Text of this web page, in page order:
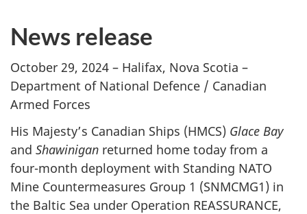
News release
October 29, 2024 – Halifax, Nova Scotia –
Department of National Defence / Canadian
Armed Forces
His Majesty’s Canadian Ships (HMCS) Glace Bay
and Shawinigan returned home today from a
four-month deployment with Standing NATO
Mine Countermeasures Group 1 (SNMCMG1) in
the Baltic Sea under Operation REASSURANCE,